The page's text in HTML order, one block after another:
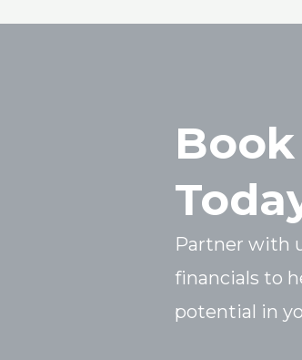
Partner with
financials to
potential in